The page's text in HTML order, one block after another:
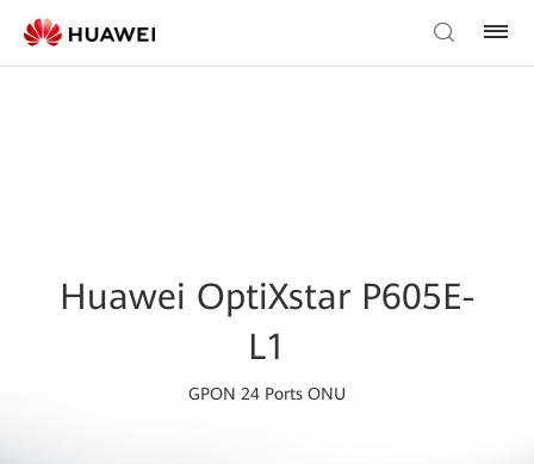
Huawei OptiXstar P605E-
L1
GPON 24 Ports ONU